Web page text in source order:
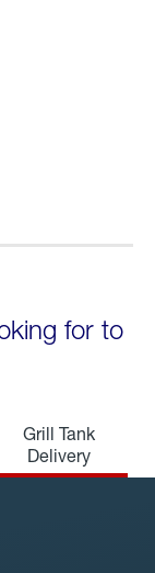
for to
Grill Tank
Delivery